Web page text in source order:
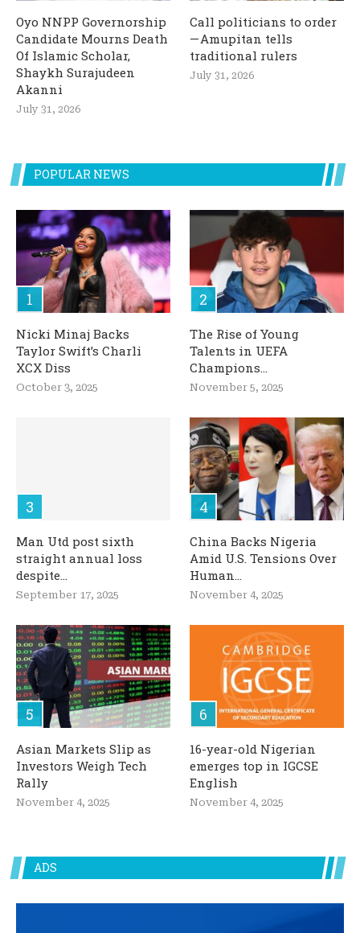
Oyo NNPP Governorship
Candidate Mourns Death
Of Islamic Scholar,
Shaykh Surajudeen
Akanni
July 31, 2026
Call politicians to order
— Amupitan tells
traditional rulers
July 31, 2026
POPULAR NEWS
Nicki Minaj Backs
Taylor Swift’s Charli
XCX Diss
October 3, 2025
The Rise of Young
Talents in UEFA
Champions...
November 5, 2025
Man Utd post sixth
straight annual loss
despite...
September 17, 2025
China Backs Nigeria
Amid U.S. Tensions Over
Human...
November 4, 2025
Asian Markets Slip as
Investors Weigh Tech
Rally
November 4, 2025
16-year-old Nigerian
emerges top in IGCSE
English
November 4, 2025
ADS